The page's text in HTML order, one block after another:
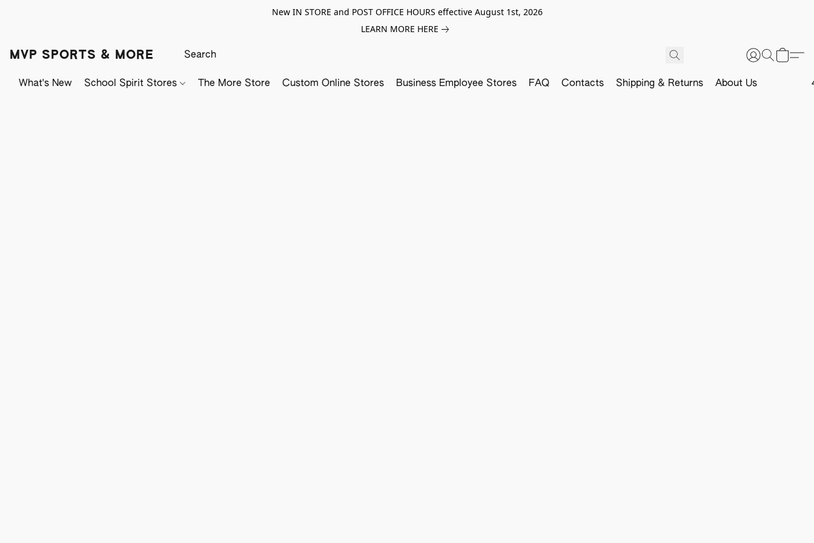
New IN STORE and POST OFFICE HOURS effective August 1st, 2026
LEARN MORE HERE
MVP SPORTS & MORE
What's New School Spirit Stores The More Store Custom Online Stores Business Employee Stores FAQ Contacts Shipping & Returns About Us